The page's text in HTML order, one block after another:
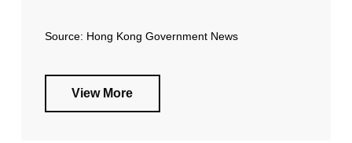
Source: Hong Kong Government News
View More